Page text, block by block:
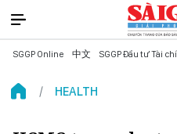
SGGP Online 中文 SGGP Đầu tư Tài
HEALTH